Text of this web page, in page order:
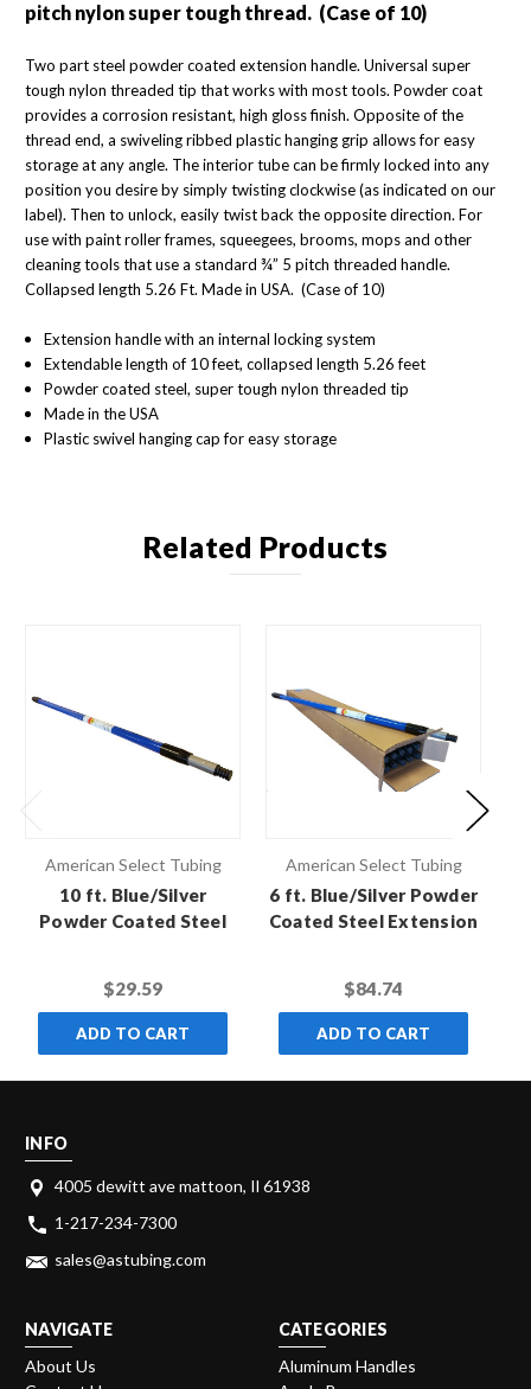
pitch nylon super tough thread. (Case of 10)
Two part steel powder coated extension handle. Universal super
tough nylon threaded tip that works with most tools. Powder coat
provides a corrosion resistant, high gloss finish. Opposite of the
thread end, a swiveling ribbed plastic hanging grip allows for easy
storage at any angle. The interior tube can be firmly locked into any
position you desire by simply twisting clockwise (as indicated on our
label). Then to unlock, easily twist back the opposite direction. For
use with paint roller frames, squeegees, brooms, mops and other
cleaning tools that use a standard ¾” 5 pitch threaded handle.
Collapsed length 5.26 Ft. Made in USA. (Case of 10)
Extension handle with an internal locking system
Extendable length of 10 feet, collapsed length 5.26 feet
Powder coated steel, super tough nylon threaded tip
Made in the USA
Plastic swivel hanging cap for easy storage
Related Products
American Select Tubing
10 ft. Blue/Silver
Powder Coated Steel
$29.59
ADD TO CART
American Select Tubing
6 ft. Blue/Silver Powder
Coated Steel Extension
$84.74
ADD TO CART
INFO
4005 dewitt ave mattoon, Il 61938
1-217-234-7300
sales@astubing.com
NAVIGATE
About Us
CATEGORIES
Aluminum Handles